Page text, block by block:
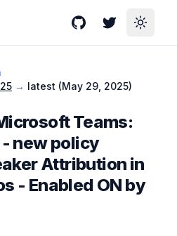
GitHubTwitterToggle
→ latest (May 29, 2025)
Teams:
new policy
Attribution in
- Enabled ON by